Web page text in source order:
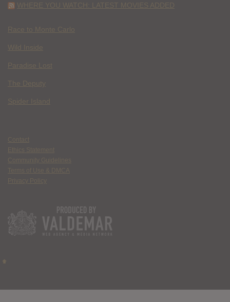
WHERE YOU WATCH: LATEST MOVIES ADDED
Race to Monte Carlo
Wild Inside
Paradise Lost
The Deputy
Spider Island
Contact
Ethics Statement
Community Guidelines
Terms of Use & DMCA
Privacy Policy